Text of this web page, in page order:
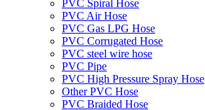
PVC Spiral Hose
PVC Air Hose
PVC Gas LPG Hose
PVC Corrugated Hose
PVC steel wire hose
PVC Pipe
PVC High Pressure Spray Hose
Other PVC Hose
PVC Braided Hose